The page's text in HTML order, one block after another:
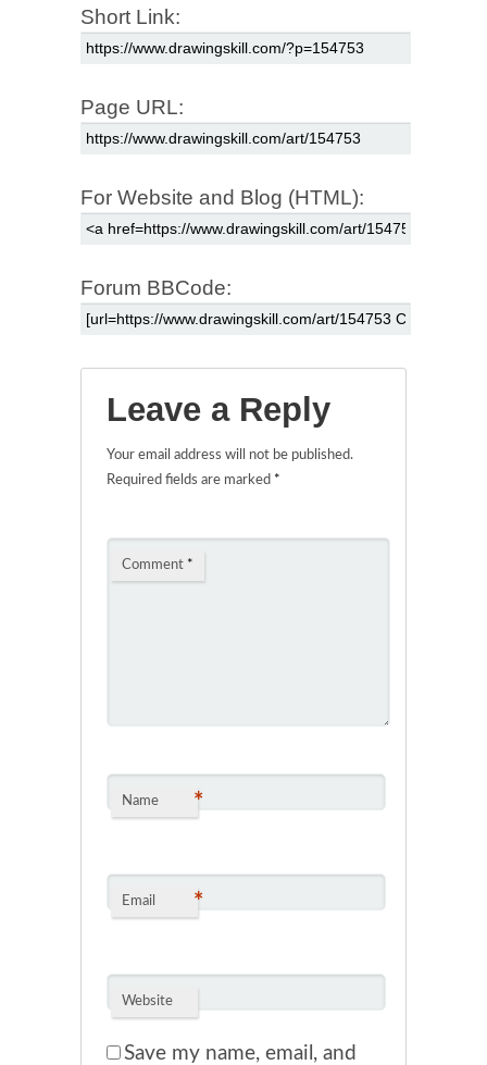
Short Link:
Page URL:
For Website and Blog (HTML):
Forum BBCode:
Leave a Reply
Your email address will not be published.
Required fields are marked *
Comment *
Name *
Email *
Website
Save my name, email, and